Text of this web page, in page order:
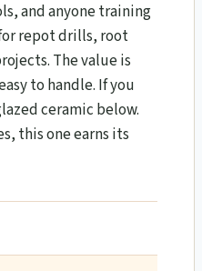
and anyone training
repot drills, root
The value is
to handle. If you
ceramic below.
this one earns its